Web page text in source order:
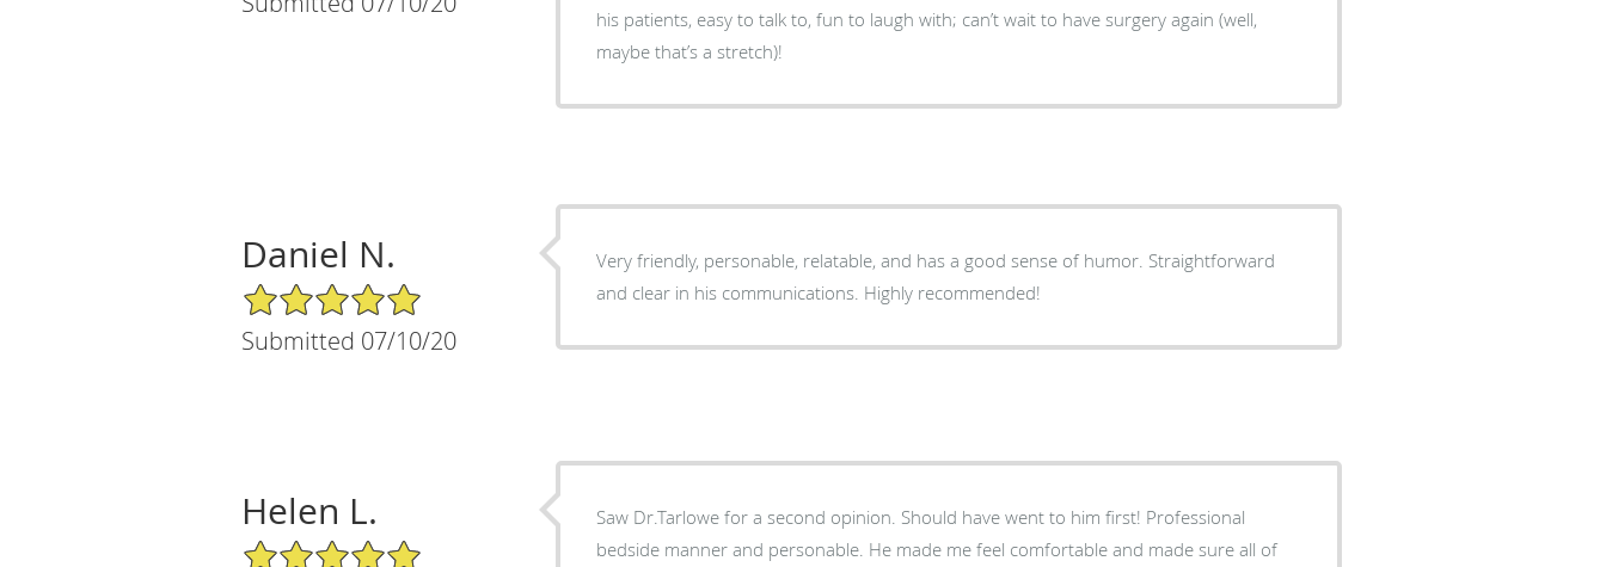
his patients, easy to talk to, fun to laugh with; can’t wait to have surgery again (well,
maybe that’s a stretch)!
Daniel N.
5/5 Star Rating
Submitted 07/10/20
Very friendly, personable, relatable, and has a good sense of humor. Straightforward
and clear in his communications. Highly recommended!
Helen L.
5/5 Star Rating
Saw Dr.Tarlowe for a second opinion. Should have went to him first! Professional
bedside manner and personable. He made me feel comfortable and made sure all of